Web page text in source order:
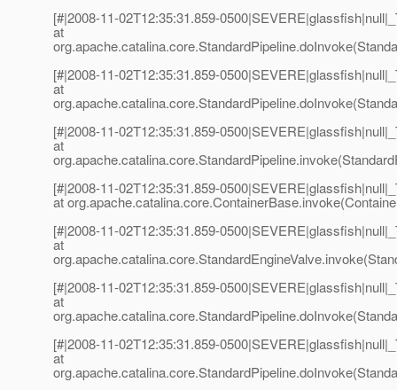
[#|2008-11-02T12:35:31.859-
at
[#|2008-11-02T12:35:31.859-
at
[#|2008-11-02T12:35:31.859-
at
[#|2008-11-02T12:35:31.859-
at
[#|2008-11-02T12:35:31.859-
at
[#|2008-11-02T12:35:31.859-
at
[#|2008-11-02T12:35:31.859-
at